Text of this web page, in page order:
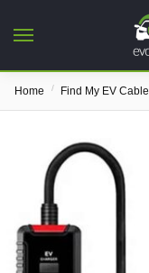
Home / Find My EV Cable